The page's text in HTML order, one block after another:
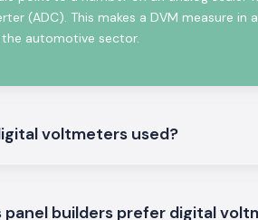
are:
panels
and automation.
arrangements.
and OEM purposes inHimachal
(ADC). This makes a DVM measure
automotive sector.
voltmeters used?
panel builders prefer digital